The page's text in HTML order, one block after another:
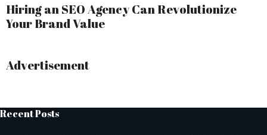
Hiring an SEO Agency Can Revolutionize
Your Brand Value
Advertisement
Recent Posts